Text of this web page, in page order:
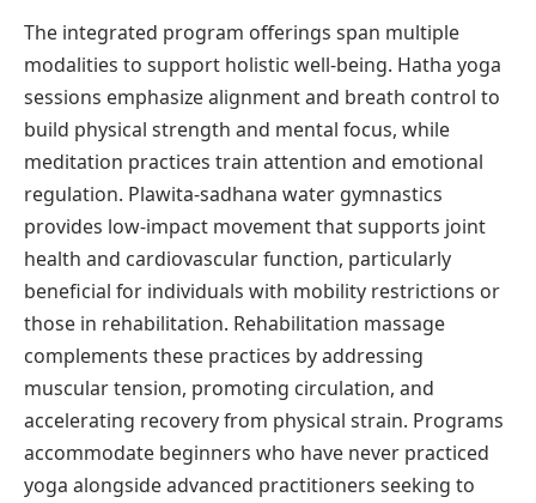
The integrated program offerings span multiple
modalities to support holistic well-being. Hatha yoga
sessions emphasize alignment and breath control to
build physical strength and mental focus, while
meditation practices train attention and emotional
regulation. Plawita-sadhana water gymnastics
provides low-impact movement that supports joint
health and cardiovascular function, particularly
beneficial for individuals with mobility restrictions or
those in rehabilitation. Rehabilitation massage
complements these practices by addressing
muscular tension, promoting circulation, and
accelerating recovery from physical strain. Programs
accommodate beginners who have never practiced
yoga alongside advanced practitioners seeking to